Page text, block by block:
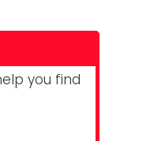
you find